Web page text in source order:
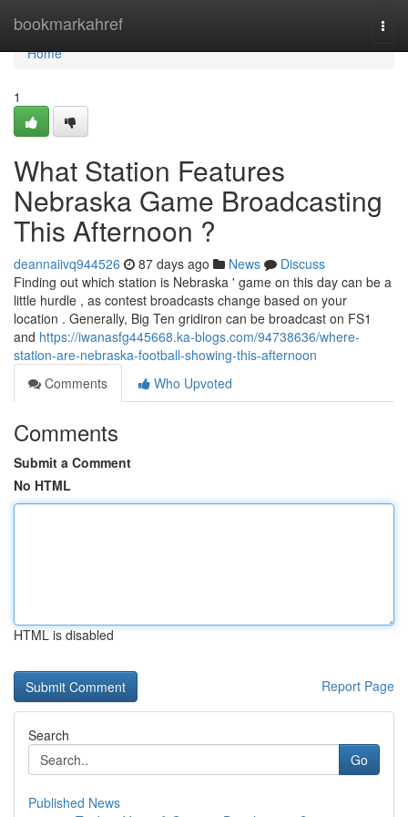
bookmarkahref
Home
Home
1
What Station Features
Nebraska Game Broadcasting
This Afternoon ?
deannaiivq944526 87 days ago News
Discuss
Finding out which station is Nebraska ' game on this day can be a
little hurdle , as contest broadcasts change based on your
location . Generally, Big Ten gridiron can be broadcast on FS1
and https://iwanasfg445668.ka-blogs.com/94738636/where-
station-are-nebraska-football-showing-this-afternoon
Comments
Who Upvoted
Comments
Submit a Comment
No HTML
HTML is disabled
Report Page
Search
Go
Published News